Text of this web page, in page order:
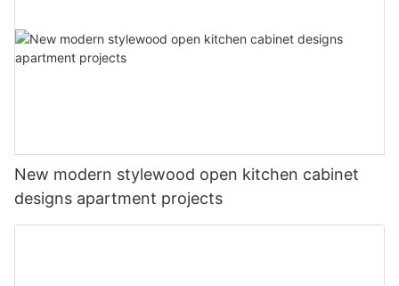
New modern stylewood open kitchen cabinet
designs apartment projects